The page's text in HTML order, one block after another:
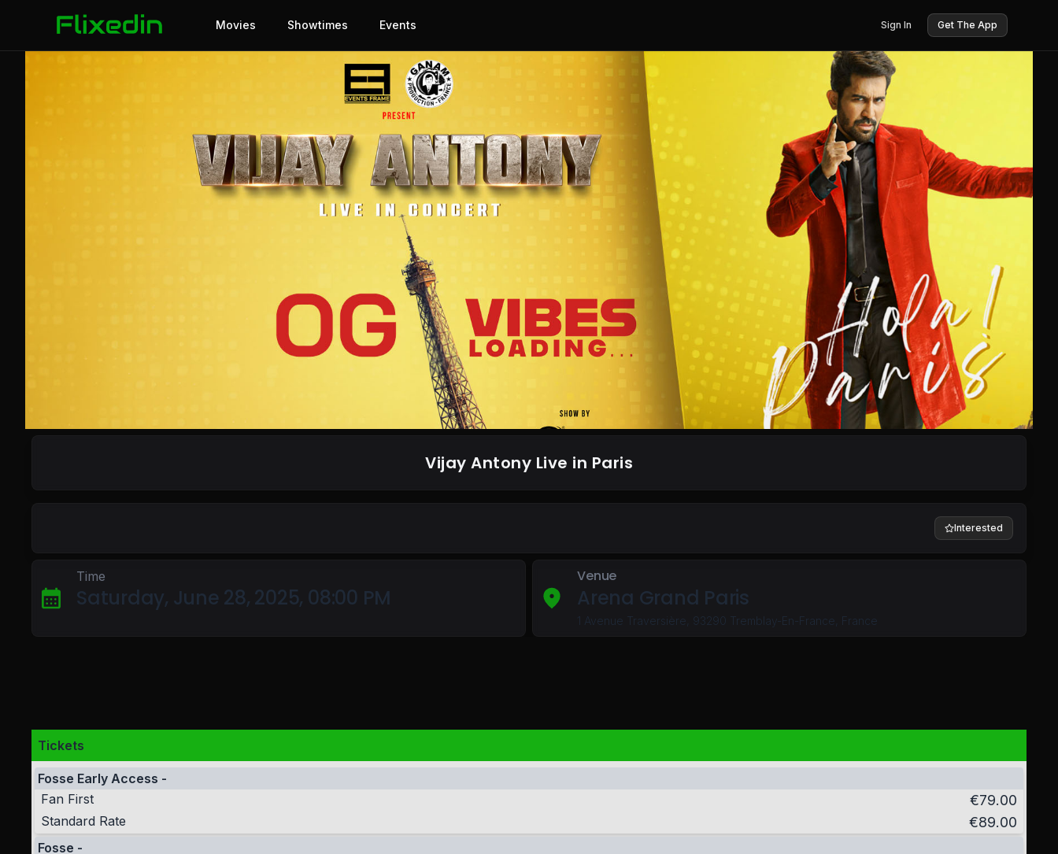
Movies Showtimes Events Sign In Get The App
Vijay Antony Live in Paris
Interested
Time
Saturday, June 28, 2025, 08:00 PM
Venue
Arena Grand Paris
1 Avenue Traversière, 93290 Tremblay-En-France, France
Tickets
Fosse Early Access -
Fan First
€79.00
Standard Rate €89.00
Fosse -